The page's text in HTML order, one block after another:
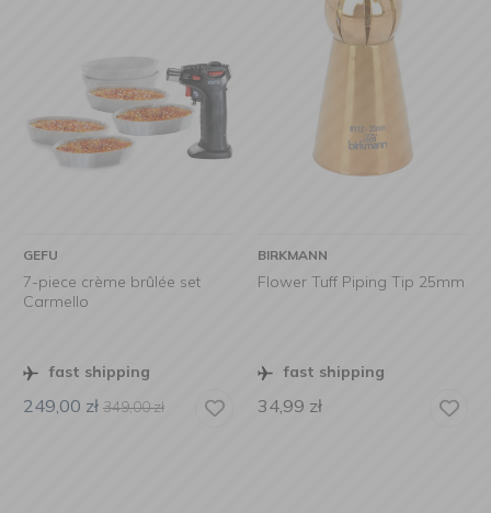
GEFU
7-piece crème brûlée set
Carmello
fast shipping
249,00 zł 349,00zł
BIRKMANN
Flower Tuff Piping Tip 25mm
fast shipping
34,99 zł